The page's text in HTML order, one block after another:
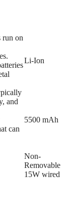
run on
Li-Ion
and
can
5500 mAh
Non-
Removable
15W wired